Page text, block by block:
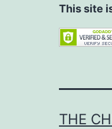
This site
THE